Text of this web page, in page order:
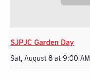
SJPJC Garden Day
Sat, August 8 at 9:00 AM